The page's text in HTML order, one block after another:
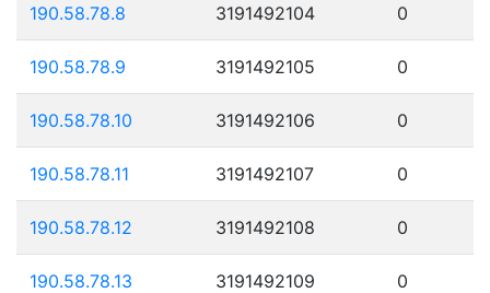
190.58.78.8 3191492104 0
190.58.78.9 3191492105 0
190.58.78.10 3191492106 0
190.58.78.11 3191492107 0
190.58.78.12 3191492108 0
190.58.78.13 3191492109 0